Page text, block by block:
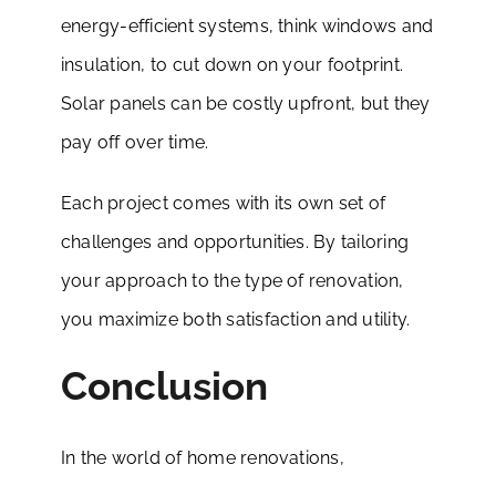
energy-efficient systems, think windows and
insulation, to cut down on your footprint.
Solar panels can be costly upfront, but they
pay off over time.
Each project comes with its own set of
challenges and opportunities. By tailoring
your approach to the type of renovation,
you maximize both satisfaction and utility.
Conclusion
In the world of home renovations,